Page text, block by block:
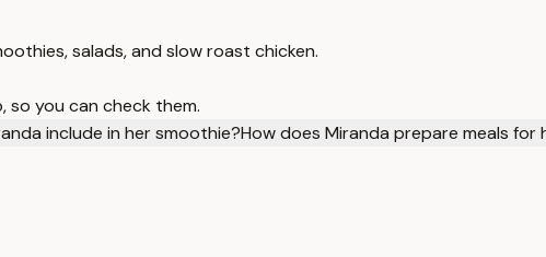
salads, and slow roast chicken.
you can check them.
include in her smoothie?How does Miranda prepare meals for